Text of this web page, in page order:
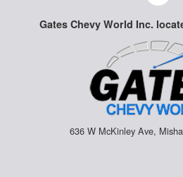
Gates Chevy World Inc.
636 W McKinley Ave,